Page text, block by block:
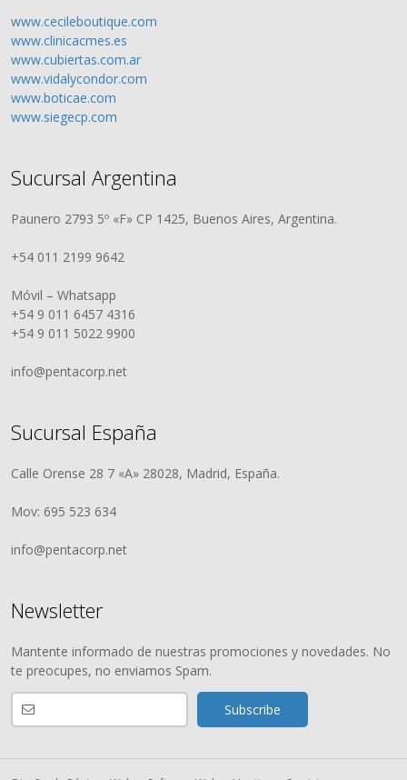
www.cecileboutique.com
www.clinicacmes.es
www.cubiertas.com.ar
www.vidalycondor.com
www.boticae.com
www.siegecp.com
Sucursal Argentina
Paunero 2793 5º «F» CP 1425, Buenos Aires, Argentina.
+54 011 2199 9642
Móvil – Whatsapp
+54 9 011 6457 4316
+54 9 011 5022 9900
info@pentacorp.net
Sucursal España
Calle Orense 28 7 «A» 28028, Madrid, España.
Mov: 695 523 634
info@pentacorp.net
Newsletter
Mantente informado de nuestras promociones y novedades. No
te preocupes, no enviamos Spam.